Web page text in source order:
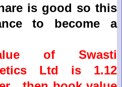
is good so this
to become a
of Swasti
Ltd is 1.12